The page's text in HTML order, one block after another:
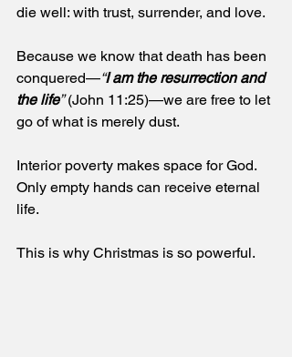
die well: with trust, surrender, and love.
Because we know that death has been
conquered—“I am the resurrection and
the life” (John 11:25)—we are free to let
go of what is merely dust.
Interior poverty makes space for God.
Only empty hands can receive eternal
life.
This is why Christmas is so powerful.